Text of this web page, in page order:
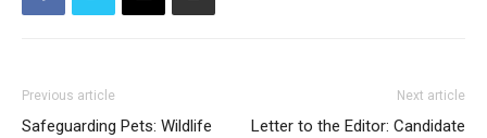
Previous article
Safeguarding Pets: Wildlife
Next article
Letter to the Editor: Candidate